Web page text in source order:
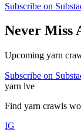
Subscribe on
Never Miss
Upcoming yarn
Subscribe on
yarn lve
Find yarn crawls
IG